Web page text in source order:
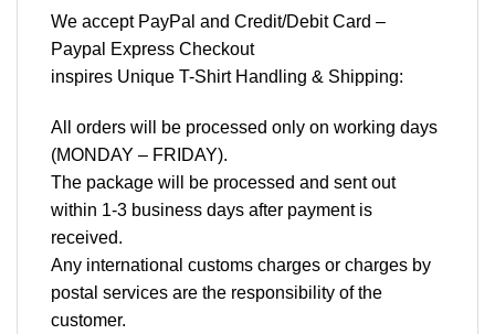
We accept PayPal and Credit/Debit Card –
Paypal Express Checkout
inspires Unique T-Shirt Handling & Shipping:
All orders will be processed only on working days
(MONDAY – FRIDAY).
The package will be processed and sent out
within 1-3 business days after payment is
received.
Any international customs charges or charges by
postal services are the responsibility of the
customer.